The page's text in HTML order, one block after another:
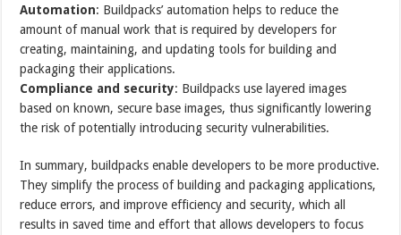
Automation: Buildpacks’ automation helps to reduce the
amount of manual work that is required by developers for
creating, maintaining, and updating tools for building and
packaging their applications.
Compliance and security: Buildpacks use layered images
based on known, secure base images, thus significantly lowering
the risk of potentially introducing security vulnerabilities.
In summary, buildpacks enable developers to be more productive.
They simplify the process of building and packaging applications,
reduce errors, and improve efficiency and security, which all
results in saved time and effort that allows developers to focus